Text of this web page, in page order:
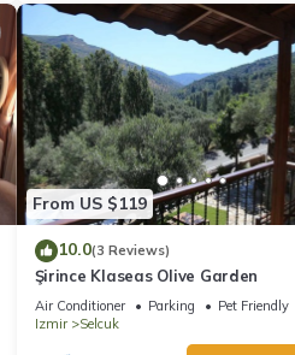
From US $119
10.0(3 Reviews)
Şirince Klaseas Olive Garden
Air Conditioner Parking
Pet Friendly
Izmir
Selcuk